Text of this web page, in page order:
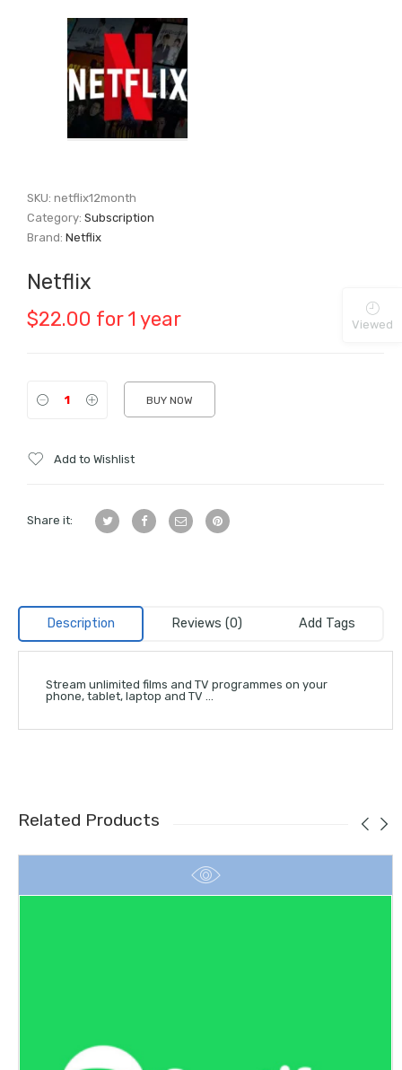
SKU:netflix12month
Category:Subscription
Brand:Netflix
Netflix
$22.00 for 1 year
BUY NOW
Add to Wishlist
Share it:
Description Reviews (0) Add Tags
Stream unlimited films and TV programmes on your
phone, tablet, laptop and TV …
Related Products
Viewed